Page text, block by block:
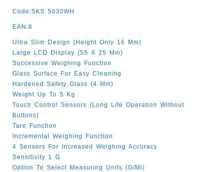
Code:SKS 5030WH
EAN:8
Ultra Slim Design (height Only 16 Mm)
Large LCD Display (55 X 25 Mm)
Successive Weighing Function
Glass Surface For Easy Cleaning
Hardened Safety Glass (4 Mm)
Weight Up To 5 Kg
Touch Control Sensors (long Life Operation Without
Buttons)
Tare Function
Incremental Weighing Function
4 Sensors For Increased Weighing Accuracy
Sensitivity 1 G
Option To Select Measuring Units (g/ml)